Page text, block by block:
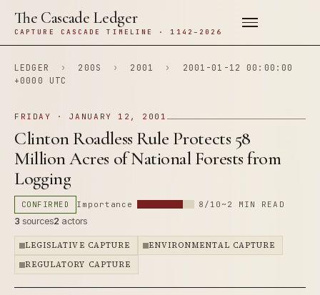
The Cascade Ledger
CAPTURE CASCADE TIMELINE · 1142–2026
LEDGER › 200S › 2001 ›
2001-01-12 00:00:00
+0000 UTC
FRIDAY · JANUARY 12, 2001
Clinton Roadless Rule Protects 58
Million Acres of National Forests from
Logging
CONFIRMED Importance 8/10 ~2 MIN READ
3 sources2 actors
LEGISLATIVE CAPTURE
ENVIRONMENTAL CAPTURE
REGULATORY CAPTURE